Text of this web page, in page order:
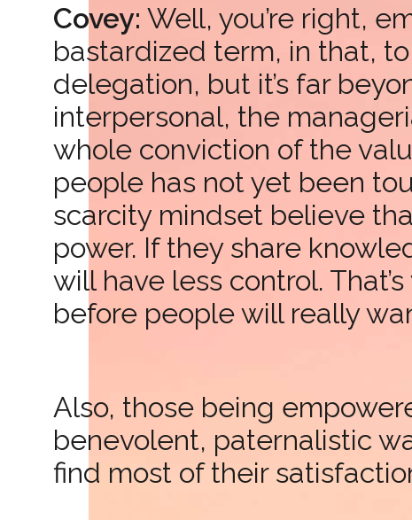
Covey: Well, you’re right,
bastardized term, in that,
delegation, but it’s far
interpersonal, the
whole conviction of the
people has not yet been
scarcity mindset believe
power. If they share
will have less control.
before people will really
Also, those being
benevolent, paternalistic
find most of their